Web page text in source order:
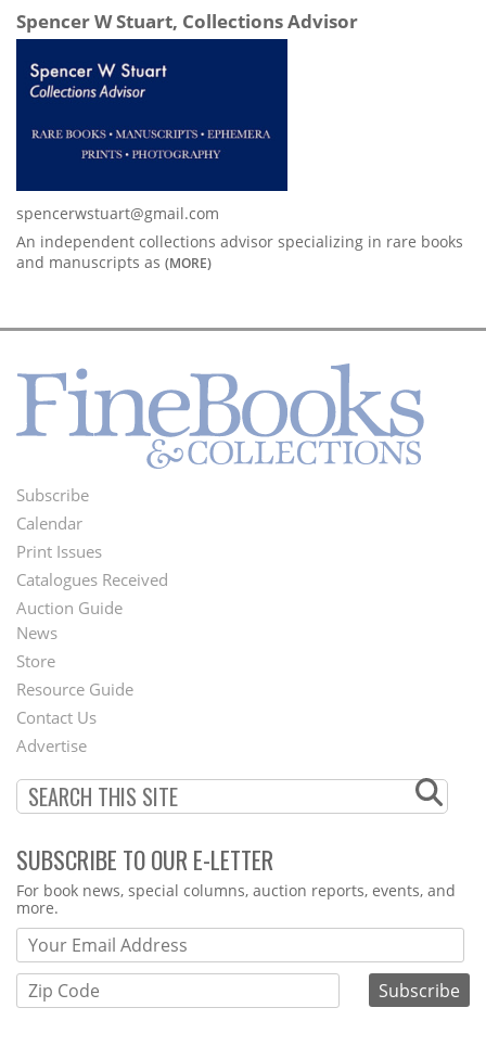
Spencer W Stuart, Collections Advisor
spencerwstuart@gmail.com
An independent collections advisor specializing in rare books
and manuscripts as (MORE)
Footer
Menu
Subscribe
Calendar
Print Issues
Catalogues Received
Auction Guide
Second
Footer
Menu
News
Store
Resource Guide
Contact Us
Advertise
SUBSCRIBE TO OUR E-LETTER
Webform
For book news, special columns, auction reports, events, and
more.